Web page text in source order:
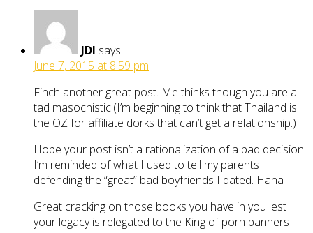
JDI says:
June 7, 2015 at 8:59 pm
Finch another great post. Me thinks though you are a
tad masochistic.(I’m beginning to think that Thailand is
the OZ for affiliate dorks that can’t get a relationship.)
Hope your post isn’t a rationalization of a bad decision.
I’m reminded of what I used to tell my parents
defending the “great” bad boyfriends I dated. Haha
Great cracking on those books you have in you lest
your legacy is relegated to the King of porn banners